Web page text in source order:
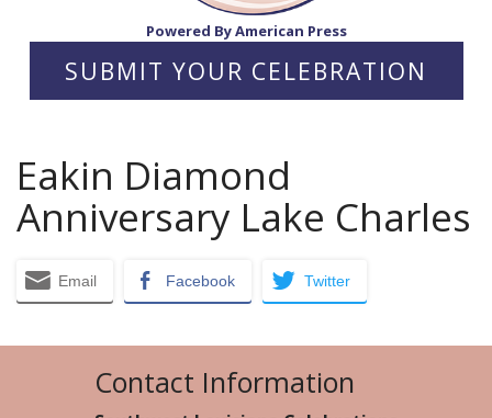
Powered By American Press
SUBMIT YOUR CELEBRATION
Eakin Diamond
Anniversary Lake Charles
Email Facebook Twitter
Contact Information